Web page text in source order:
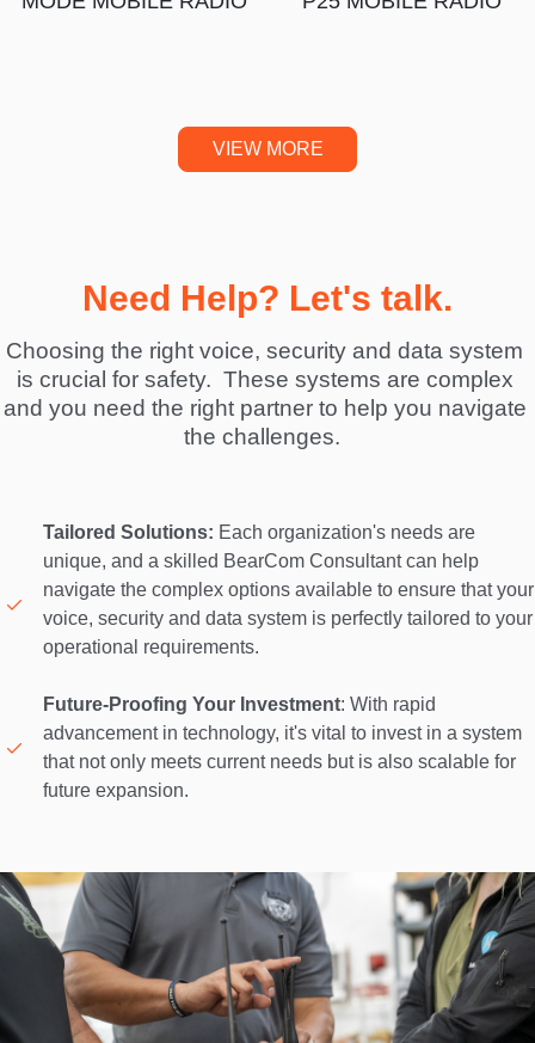
VIEW MORE
Need Help? Let's talk.
Choosing the right voice, security and data system
is crucial for safety.  These systems are complex
and you need the right partner to help you navigate
the challenges.
Tailored Solutions: Each organization's needs are
unique, and a skilled BearCom Consultant can help
navigate the complex options available to ensure that your
voice, security and data system is perfectly tailored to your
operational requirements.
Future-Proofing Your Investment: With rapid
advancement in technology, it's vital to invest in a system
that not only meets current needs but is also scalable for
future expansion.